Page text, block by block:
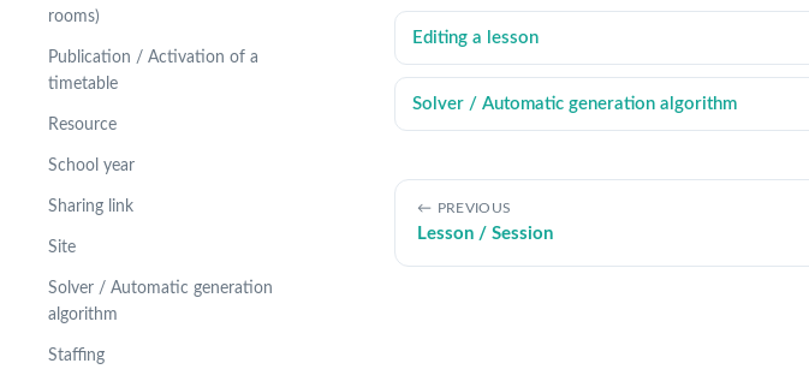
rooms)
Publication / Activation of a
timetable
Resource
School year
Sharing link
Site
Solver / Automatic generation
algorithm
Staffing
Editing a lesson
Solver / Automatic generation algorithm
PREVIOUS
Lesson / Session